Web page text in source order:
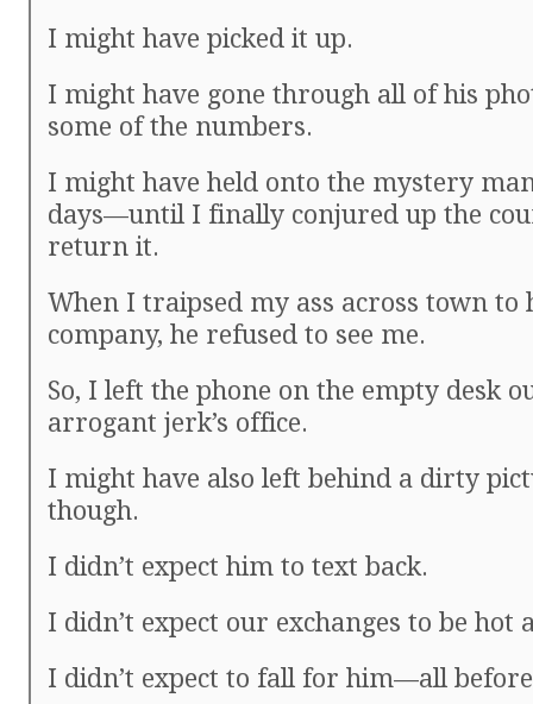
I might have picked it up.
I might have gone through all of his
some of the numbers.
I might have held onto the mystery
days—until I finally conjured up the
return it.
When I traipsed my ass across town to
company, he refused to see me.
So, I left the phone on the empty desk
arrogant jerk’s office.
I might have also left behind a dirty
though.
I didn’t expect him to text back.
I didn’t expect our exchanges to be hot
I didn’t expect to fall for him—all